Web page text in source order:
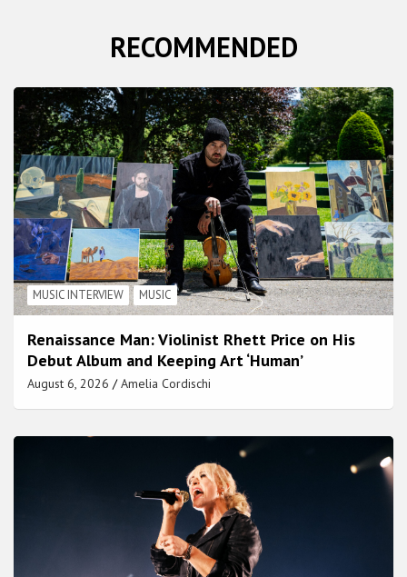
RECOMMENDED
MUSIC INTERVIEW MUSIC
Renaissance Man: Violinist Rhett Price on His
Debut Album and Keeping Art ‘Human’
August 6, 2026 Amelia Cordischi